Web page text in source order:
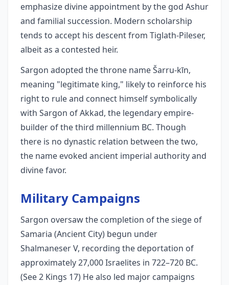
emphasize divine appointment by the god Ashur
and familial succession. Modern scholarship
tends to accept his descent from Tiglath‑Pileser,
albeit as a contested heir.
Sargon adopted the throne name Šarru-kīn,
meaning "legitimate king," likely to reinforce his
right to rule and connect himself symbolically
with Sargon of Akkad, the legendary empire-
builder of the third millennium BC. Though
there is no dynastic relation between the two,
the name evoked ancient imperial authority and
divine favor.
Military Campaigns
Sargon oversaw the completion of the siege of
Samaria (Ancient City) begun under
Shalmaneser V, recording the deportation of
approximately 27,000 Israelites in 722–720 BC.
(See 2 Kings 17) He also led major campaigns